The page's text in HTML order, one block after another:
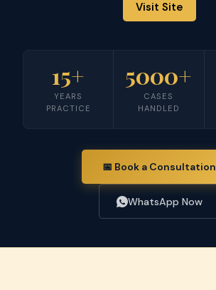
Visit Site
15+
YEARS
PRACTICE
5000+
CASES
HANDLED
📅 Book a Consultation
WhatsApp Now